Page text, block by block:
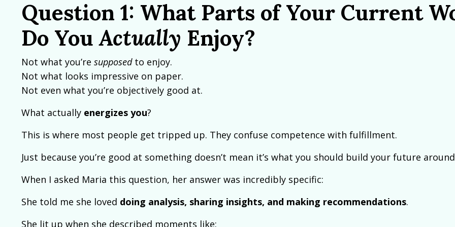
Question 1: What Parts of Your Current
Do YouActually Enjoy?
Not what you’re supposedto enjoy.
Not what looks impressive on paper.
Not even what you’re objectively good at.
What actually energizes you?
This is where most people get tripped up. They confuse competence with fulfillment.
Just because you’re good at something doesn’t mean it’s what you should build your future
When I asked Maria this question, her answer was incredibly specific:
She told me she loved doing analysis, sharing insights, and making recommendations.
She lit up when she described moments like: